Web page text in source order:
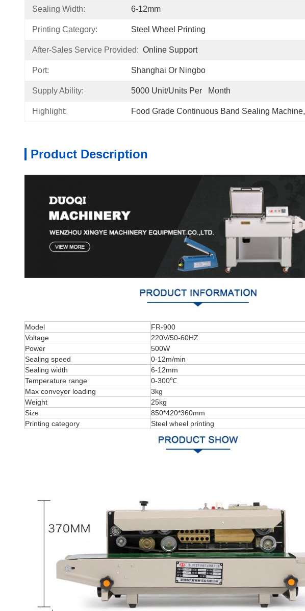
Sealing Width: 6-12mm
Printing Category: Steel Wheel Printing
After-Sales Service Provided: Online Support
Port: Shanghai Or Ningbo
Supply Ability: 5000 Unit/Units Per   Month
Highlight: Food Grade Continuous Band Sealing Machine,
Product Description
Model
FR-900
Voltage
220V/50-60HZ
Power
500W
Sealing speed
0-12m/min
Sealing width
6-12mm
Temperature range
0-300℃
Max conveyor loading
3kg
Weight
25kg
Size
850*420*360mm
Printing category
Steel wheel printing